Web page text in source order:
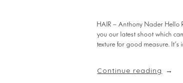
HAIR – Anthony Nader Hello
you our latest shoot which
texture for good measure.
Continue reading